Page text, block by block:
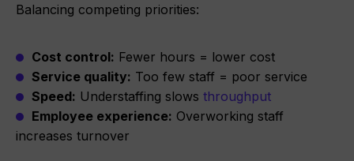
Balancing competing priorities:
Cost control: Fewer hours = lower cost
Service quality: Too few staff = poor service
Speed: Understaffing slows throughput
Employee experience: Overworking staff
increases turnover